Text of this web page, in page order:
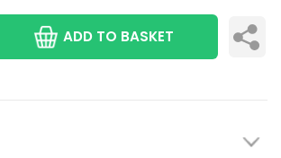
ADD TO BASKET